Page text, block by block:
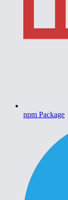
npm Package